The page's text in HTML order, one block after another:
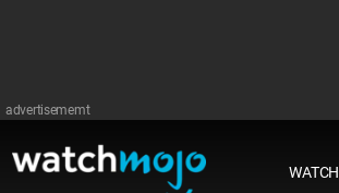
advertisememt
WATCH